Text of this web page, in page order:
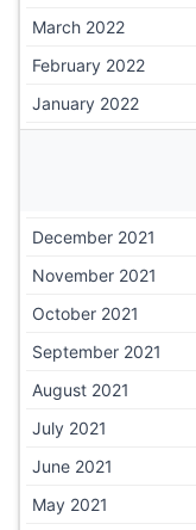
March 2022
February 2022
January 2022
December 2021
November 2021
October 2021
September 2021
August 2021
July 2021
June 2021
May 2021